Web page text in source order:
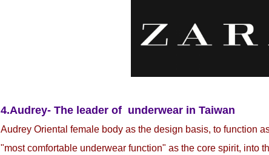
4.Audrey- The leader of underwear in Taiwan
Audrey Oriental female body as the design basis, to function
"most comfortable underwear function" as the core spirit, into